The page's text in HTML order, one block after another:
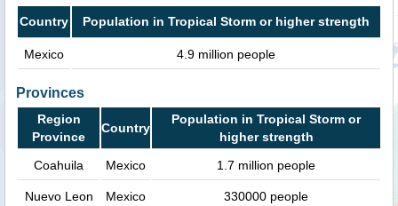
Country Population in Tropical Storm or higher strength
Mexico 4.9 million people
Provinces
Region
Province
Country
Population in Tropical Storm or
higher strength
Coahuila
Mexico 1.7 million people
Nuevo Leon Mexico 330000 people